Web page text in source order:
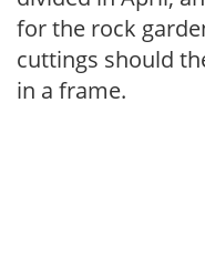
for the rock
cuttings should
in a frame.